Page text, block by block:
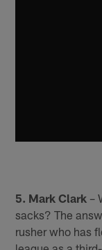
5. Mark Clark –
sacks? The
rusher who has